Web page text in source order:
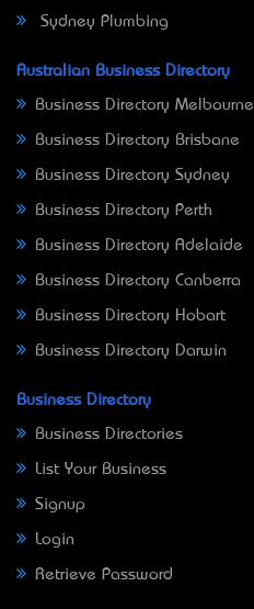
Sydney Plumbing
Australian Business Directory
Business Directory Melbourne
Business Directory Brisbane
Business Directory Sydney
Business Directory Perth
Business Directory Adelaide
Business Directory Canberra
Business Directory Hobart
Business Directory Darwin
Business Directory
Business Directories
List Your Business
Signup
Login
Retrieve Password